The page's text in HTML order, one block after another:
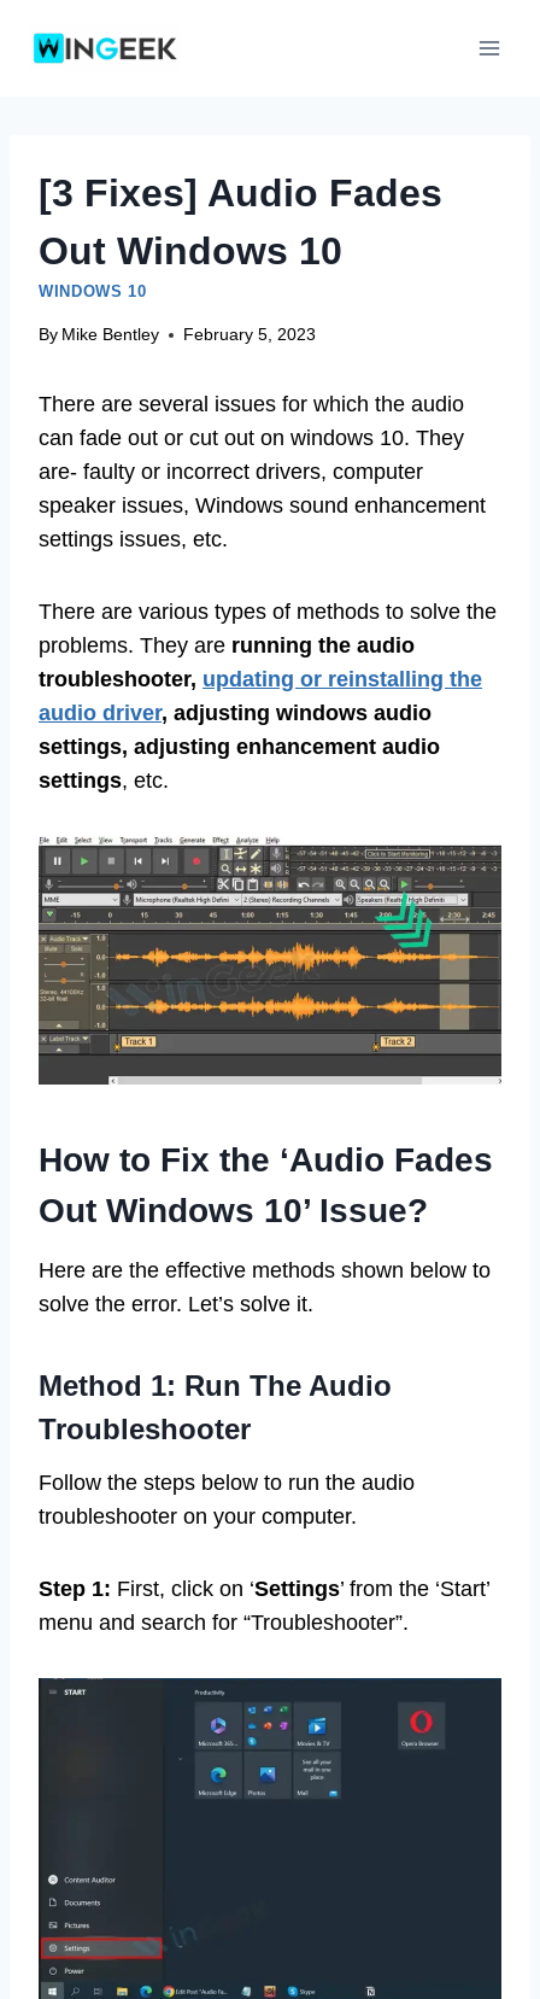
[3 Fixes] Audio Fades
Out Windows 10
WINDOWS 10
By Mike Bentley February 5, 2023
There are several issues for which the audio
can fade out or cut out on windows 10. They
are- faulty or incorrect drivers, computer
speaker issues, Windows sound enhancement
settings issues, etc.
There are various types of methods to solve the
problems. They are running the audio
troubleshooter, updating or reinstalling the
audio driver, adjusting windows audio
settings, adjusting enhancement audio
settings, etc.
How to Fix the ‘Audio Fades
Out Windows 10’ Issue?
Here are the effective methods shown below to
solve the error. Let’s solve it.
Method 1: Run The Audio
Troubleshooter
Follow the steps below to run the audio
troubleshooter on your computer.
Step 1: First, click on ‘Settings’ from the ‘Start’
menu and search for “Troubleshooter”.